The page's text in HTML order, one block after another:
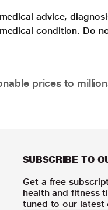
advice,
condition. Do
prices to
SUBSCRIBE TO
Get a free
health and fitness
tuned to our latest